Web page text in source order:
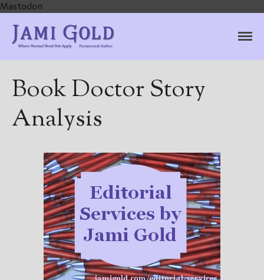
Mastodon
Home
For Readers
Author
Book Doctor Story
Analysis